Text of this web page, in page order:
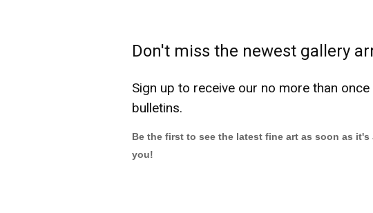
Don't miss the newest gallery
Sign up to receive our no more than once
bulletins.
Be the first to see the latest fine art as soon as it's
you!